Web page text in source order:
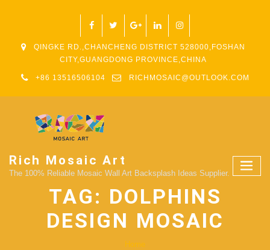
QINGKE RD.,CHANCHENG DISTRICT 528000,FOSHAN
CITY,GUANGDONG PROVINCE,CHINA
+86 13516506104 RICHMOSAIC@OUTLOOK.COM
Rich Mosaic Art
The 100% Reliable Mosaic Wall Art Backsplash Ideas Supplier.
TAG: DOLPHINS
DESIGN MOSAIC
Home